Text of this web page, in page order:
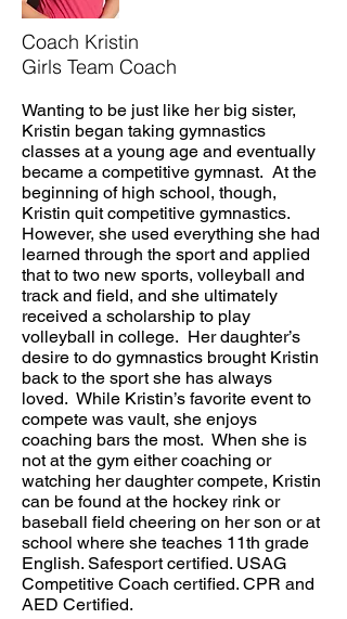
Coach Kristin
Girls Team Coach
Wanting to be just like her big sister,
Kristin began taking gymnastics
classes at a young age and eventually
became a competitive gymnast. At the
beginning of high school, though,
Kristin quit competitive gymnastics.
However, she used everything she had
learned through the sport and applied
that to two new sports, volleyball and
track and field, and she ultimately
received a scholarship to play
volleyball in college. Her daughter’s
desire to do gymnastics brought Kristin
back to the sport she has always
loved. While Kristin’s favorite event to
compete was vault, she enjoys
coaching bars the most. When she is
not at the gym either coaching or
watching her daughter compete, Kristin
can be found at the hockey rink or
baseball field cheering on her son or at
school where she teaches 11th grade
English. Safesport certified. USAG
Competitive Coach certified. CPR and
AED Certified.